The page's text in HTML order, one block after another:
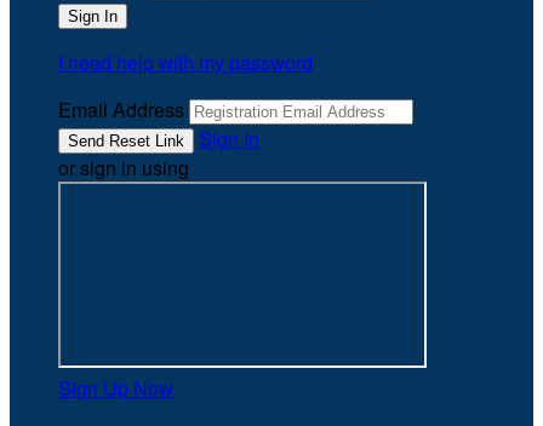
I need help with my password
Email Address
Sign In
or sign in using
Sign Up Now